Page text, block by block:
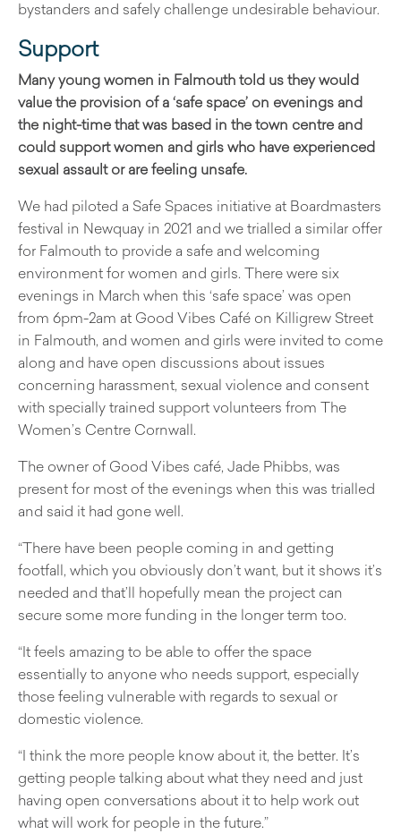
bystanders and safely challenge undesirable behaviour.
Support
Many young women in Falmouth told us they would
value the provision of a ‘safe space’ on evenings and
the night-time that was based in the town centre and
could support women and girls who have experienced
sexual assault or are feeling unsafe.
We had piloted a Safe Spaces initiative at Boardmasters
festival in Newquay in 2021 and we trialled a similar offer
for Falmouth to provide a safe and welcoming
environment for women and girls. There were six
evenings in March when this ‘safe space’ was open
from 6pm-2am at Good Vibes Café on Killigrew Street
in Falmouth, and women and girls were invited to come
along and have open discussions about issues
concerning harassment, sexual violence and consent
with specially trained support volunteers from The
Women’s Centre Cornwall.
The owner of Good Vibes café, Jade Phibbs, was
present for most of the evenings when this was trialled
and said it had gone well.
“There have been people coming in and getting
footfall, which you obviously don’t want, but it shows it’s
needed and that’ll hopefully mean the project can
secure some more funding in the longer term too.
“It feels amazing to be able to offer the space
essentially to anyone who needs support, especially
those feeling vulnerable with regards to sexual or
domestic violence.
“I think the more people know about it, the better. It’s
getting people talking about what they need and just
having open conversations about it to help work out
what will work for people in the future.”